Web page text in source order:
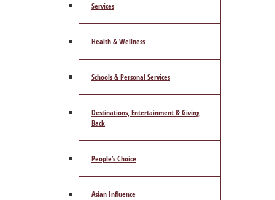
Services
Health & Wellness
Schools & Personal Services
Destinations, Entertainment & Giving
Back
People’s Choice
Asian Influence